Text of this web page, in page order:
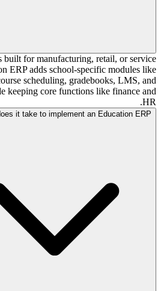
built for manufacturing, retail, or service
ERP adds school-specific modules like
scheduling, gradebooks, LMS, and
keeping core functions like finance and
HR.
it take to implement an Education ERP?